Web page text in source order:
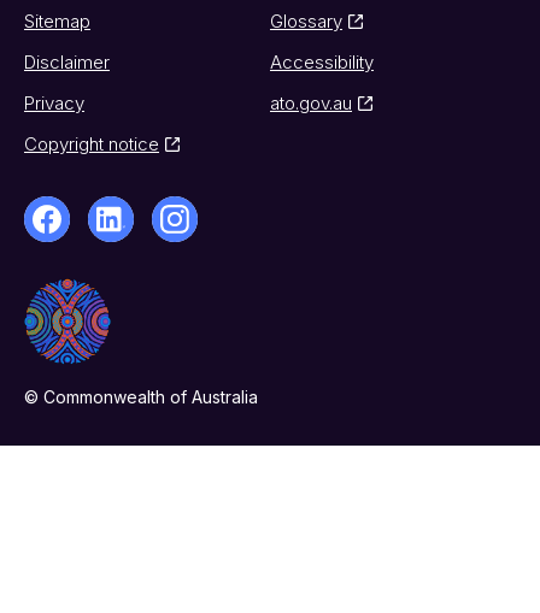
Sitemap
Glossary
Disclaimer
Accessibility
Privacy
ato.gov.au
Copyright notice
© Commonwealth of Australia